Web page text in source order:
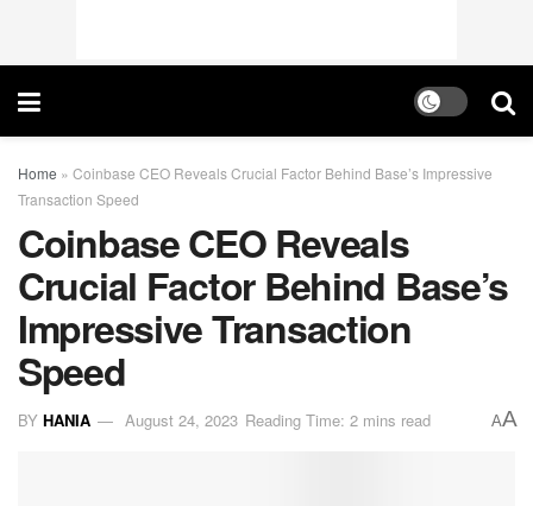
Home » Coinbase CEO Reveals Crucial Factor Behind Base’s Impressive
Transaction Speed
Coinbase CEO Reveals
Crucial Factor Behind Base’s
Impressive Transaction
Speed
BY HANIA August 24, 2023 Reading Time: 2 mins read AA